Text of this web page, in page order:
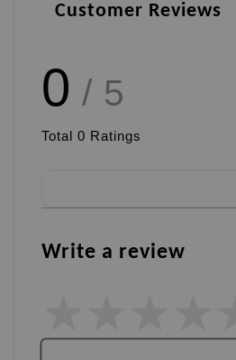
Customer Reviews
0 / 5
Total 0 Ratings
Write a review